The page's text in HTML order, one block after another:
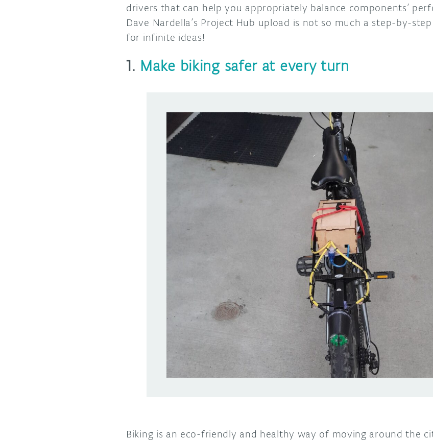
drivers that can help you appropriately balance components’
Dave Nardella’s Project Hub upload is not so much a step-by-
for infinite ideas!
1. Make biking safer at every turn
Biking is an eco-friendly and healthy way of moving around the